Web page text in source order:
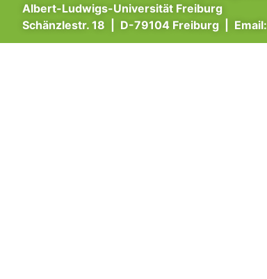
Albert-Ludwigs-Universität Freiburg
Schänzlestr. 18 | D-79104 Freiburg | Email: